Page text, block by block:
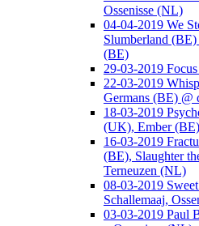
Ossenisse (NL)
04-04-2019 We
Slumberland
(BE)
29-03-2019
22-03-2019
Germans (BE) @
18-03-2019
(UK), Ember
16-03-2019
(BE), Slaughter
Terneuzen (NL)
08-03-2019
Schallemaaj,
03-03-2019 Paul